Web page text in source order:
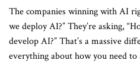
The companies winning with AI
we deploy AI?” They’re asking,
develop AI?” That’s a massive
everything about how you need to